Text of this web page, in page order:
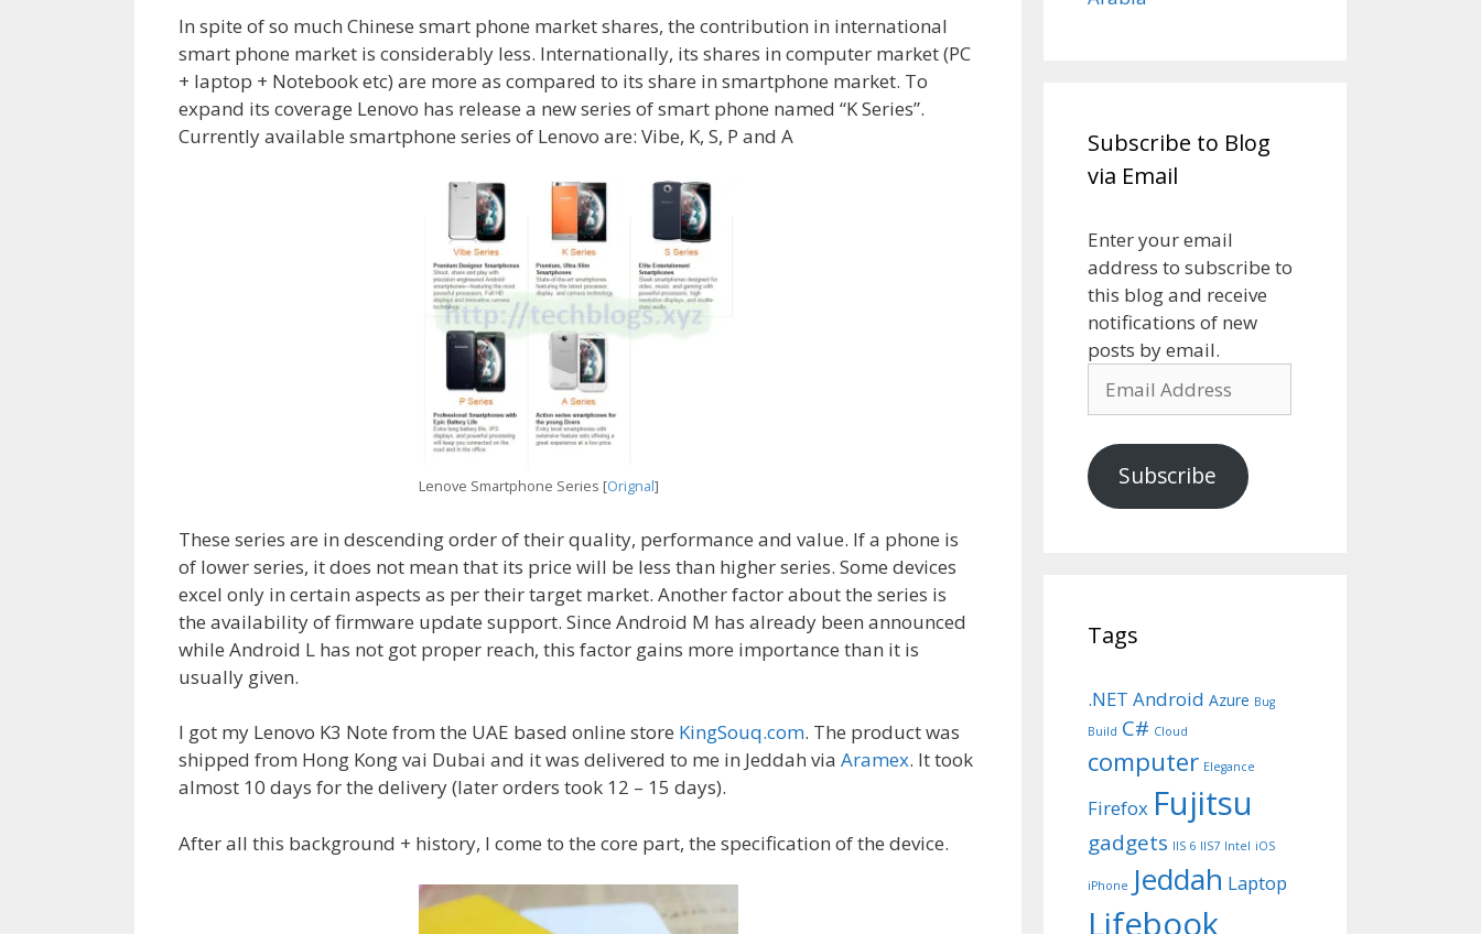
In spite of so much Chinese smart phone market shares, the contribution in international
smart phone market is considerably less. Internationally, its shares in computer market (PC
+ laptop + Notebook etc) are more as compared to its share in smartphone market. To
expand its coverage Lenovo has release a new series of smart phone named “K Series”.
Currently available smartphone series of Lenovo are: Vibe, K, S, P and A
Lenove Smartphone Series [Orignal]
These series are in descending order of their quality, performance and value. If a phone is
of lower series, it does not mean that its price will be less than higher series. Some devices
excel only in certain aspects as per their target market. Another factor about the series is
the availability of firmware update support. Since Android M has already been announced
while Android L has not got proper reach, this factor gains more importance than it is
usually given.
I got my Lenovo K3 Note from the UAE based online store KingSouq.com. The product was
shipped from Hong Kong vai Dubai and it was delivered to me in Jeddah via Aramex. It took
almost 10 days for the delivery (later orders took 12 – 15 days).
After all this background + history, I come to the core part, the specification of the device.
Subscribe to Blog
via Email
Enter your email
address to subscribe to
this blog and receive
notifications of new
posts by email.
Address
Subscribe
Tags
.NET Android Azure Bug
Build C# Cloud
computer Elegance
Firefox Fujitsu
gadgets IIS 6 IIS7 Intel iOS
iPhone Jeddah Laptop
Lifebook